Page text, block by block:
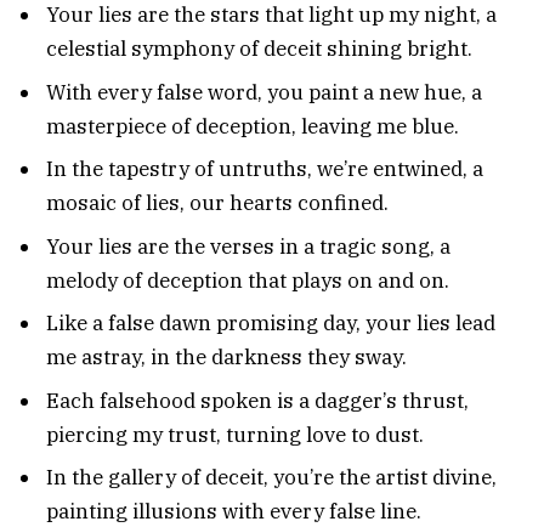
Your lies are the stars that light up my night, a
celestial symphony of deceit shining bright.
With every false word, you paint a new hue, a
masterpiece of deception, leaving me blue.
In the tapestry of untruths, we’re entwined, a
mosaic of lies, our hearts confined.
Your lies are the verses in a tragic song, a
melody of deception that plays on and on.
Like a false dawn promising day, your lies lead
me astray, in the darkness they sway.
Each falsehood spoken is a dagger’s thrust,
piercing my trust, turning love to dust.
In the gallery of deceit, you’re the artist divine,
painting illusions with every false line.